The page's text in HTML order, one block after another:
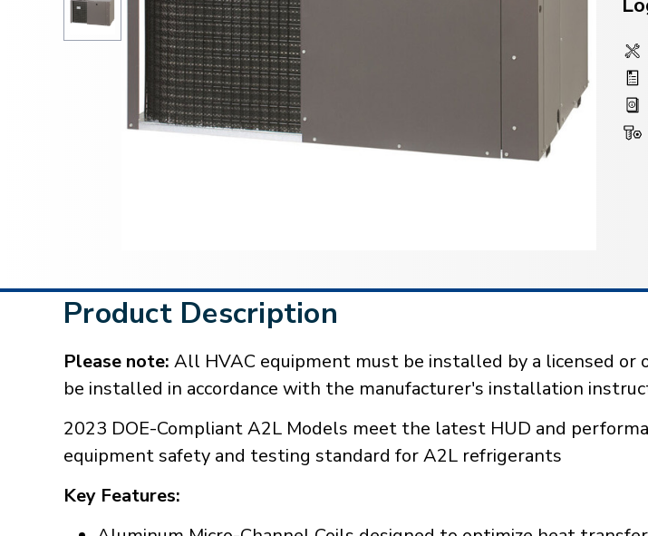
Product Description
Please note: All HVAC equipment must be installed by a licensed
be installed in accordance with the manufacturer's installation
2023 DOE-Compliant A2L Models meet the latest HUD and
equipment safety and testing standard for A2L refrigerants
Key Features: